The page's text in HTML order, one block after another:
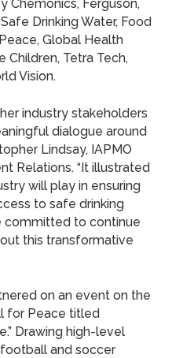
Chemonics, Ferguson,
Safe Drinking Water, Food
Global Health
Children, Tetra Tech,
Vision.
industry stakeholders
dialogue around
Lindsay, IAPMO
Relations. “It illustrated
will play in ensuring
to safe drinking
committed to continue
this transformative
on an event on the
for Peace titled
Drawing high-level
and soccer